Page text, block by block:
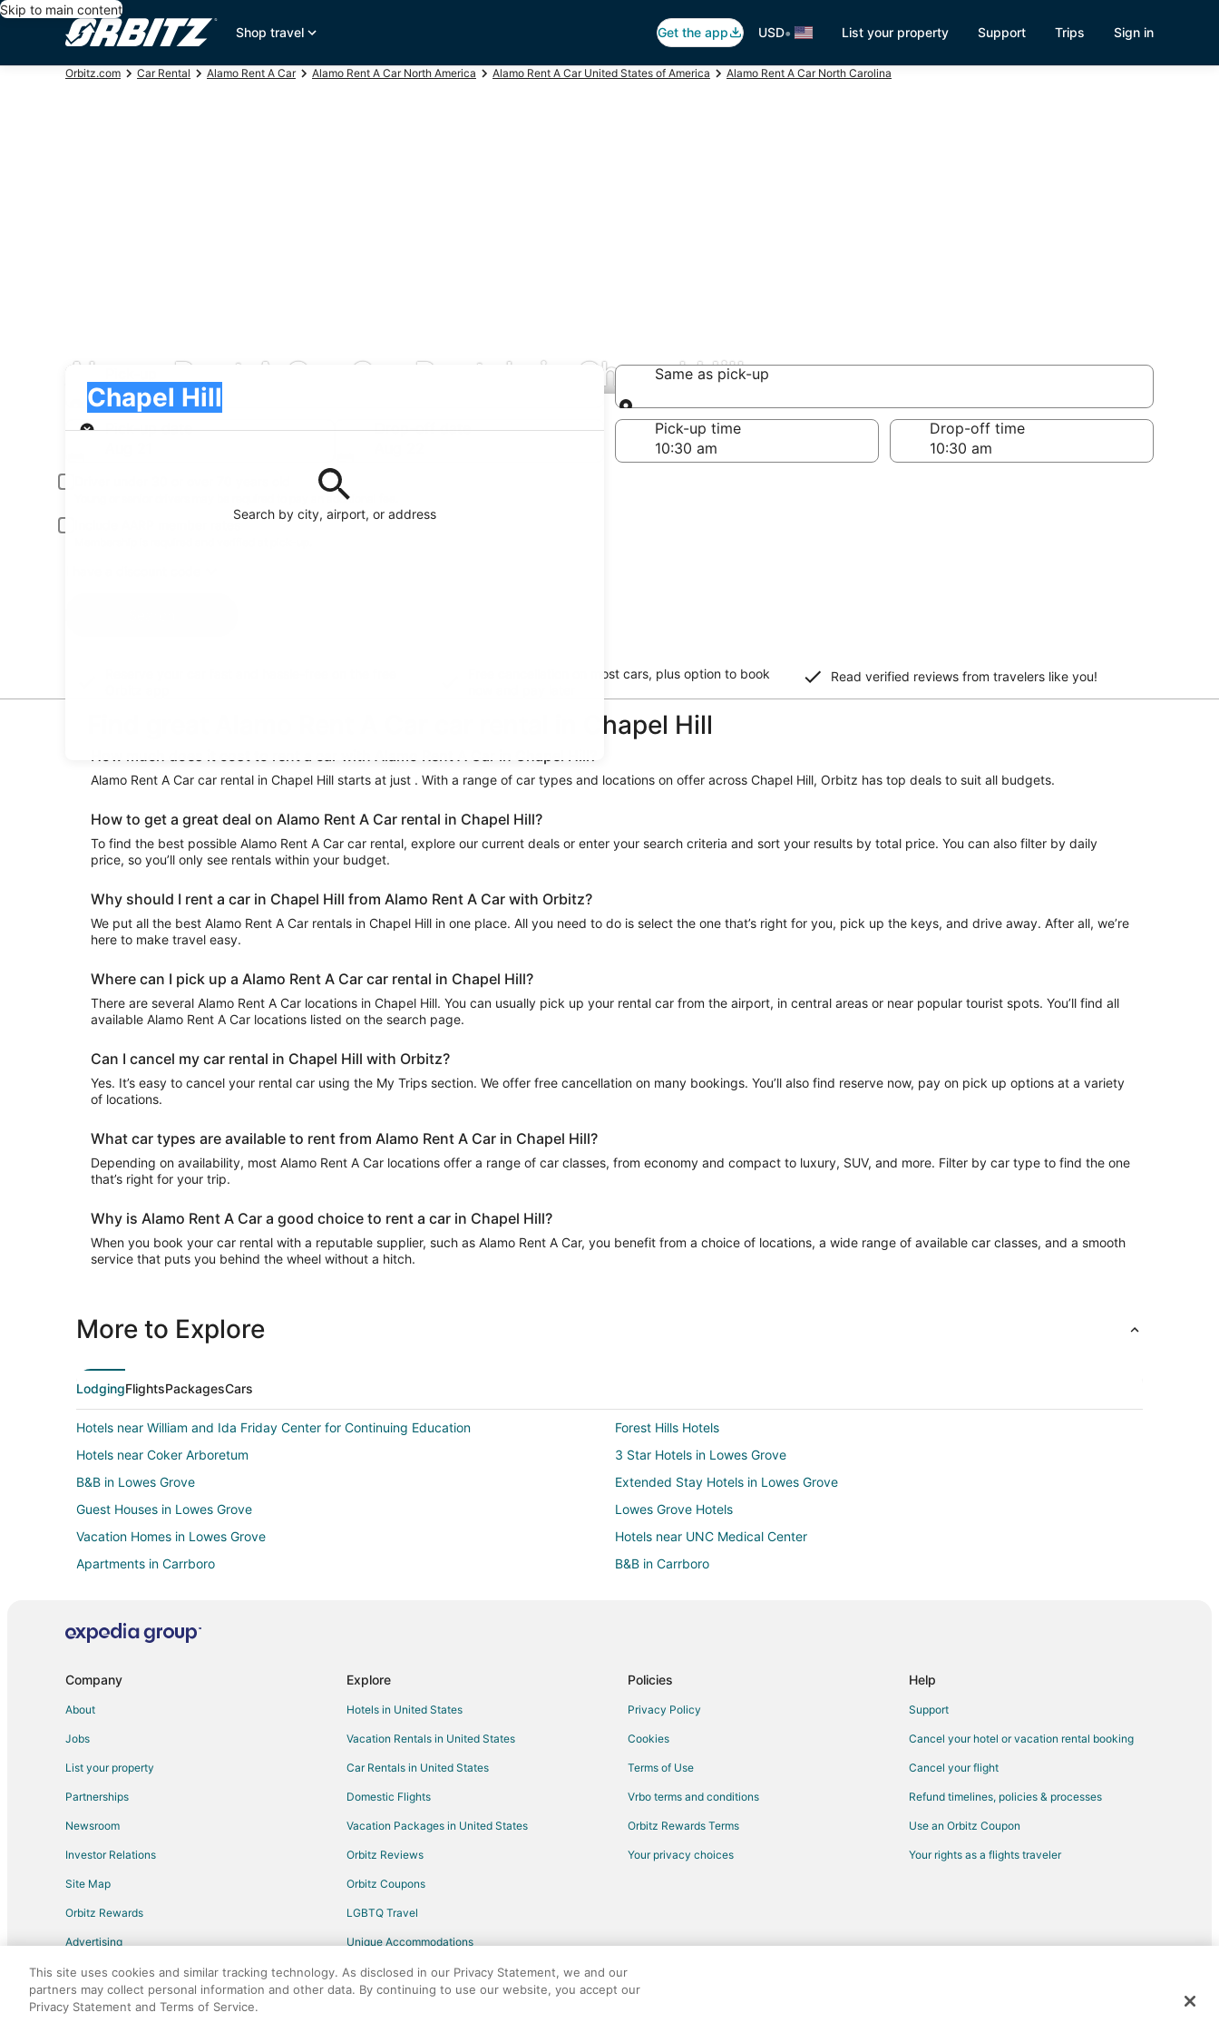
Skip to main content
Shop travel
Get the app USD• List your property Support Trips Sign in
Orbitz.com Car Rental Alamo Rent A Car Alamo Rent A Car North America Alamo Rent A Car United States of America Alamo Rent A Car North Carolina
Alamo Rent A Car Car Rentals in Chapel Hill
Search by city, airport, or address
Chapel Hill
Pick-up
Same as pick-up
Same as pick-up
Pick-up date
Drop-off date
Pick-up time Drop-off time
Young or senior drivers may be required to pay an additional fee.
Include AARP member rates
Free cancellation on most cars, plus option to book
Read verified reviews from travelers like you!
Find great Alamo Rent A Car car rental in Chapel Hill
How much does it cost to rent a car with Alamo Rent A Car in Chapel Hill?
Alamo Rent A Car car rental in Chapel Hill starts at just . With a range of car types and locations on offer across Chapel Hill, Orbitz has top deals to suit all budgets.
How to get a great deal on Alamo Rent A Car rental in Chapel Hill?
To find the best possible Alamo Rent A Car car rental, explore our current deals or enter your search criteria and sort your results by total price. You can also filter by daily
price, so you’ll only see rentals within your budget.
Why should I rent a car in Chapel Hill from Alamo Rent A Car with Orbitz?
We put all the best Alamo Rent A Car rentals in Chapel Hill in one place. All you need to do is select the one that’s right for you, pick up the keys, and drive away. After all, we’re
here to make travel easy.
Where can I pick up a Alamo Rent A Car car rental in Chapel Hill?
There are several Alamo Rent A Car locations in Chapel Hill. You can usually pick up your rental car from the airport, in central areas or near popular tourist spots. You’ll find all
available Alamo Rent A Car locations listed on the search page.
Can I cancel my car rental in Chapel Hill with Orbitz?
Yes. It’s easy to cancel your rental car using the My Trips section. We offer free cancellation on many bookings. You’ll also find reserve now, pay on pick up options at a variety
of locations.
What car types are available to rent from Alamo Rent A Car in Chapel Hill?
Depending on availability, most Alamo Rent A Car locations offer a range of car classes, from economy and compact to luxury, SUV, and more. Filter by car type to find the one
that’s right for your trip.
Why is Alamo Rent A Car a good choice to rent a car in Chapel Hill?
When you book your car rental with a reputable supplier, such as Alamo Rent A Car, you benefit from a choice of locations, a wide range of available car classes, and a smooth
service that puts you behind the wheel without a hitch.
More to Explore
LodgingFlightsPackagesCars
Hotels near William and Ida Friday Center for Continuing Education
Forest Hills Hotels
Hotels near Coker Arboretum
3 Star Hotels in Lowes Grove
B&B in Lowes Grove
Extended Stay Hotels in Lowes Grove
Guest Houses in Lowes Grove
Lowes Grove Hotels
Vacation Homes in Lowes Grove
Hotels near UNC Medical Center
Apartments in Carrboro
B&B in Carrboro
Adventure Hotels in Carrboro
Hotels with Pool in Carrboro
Hotels near University Mall
Durham Hotels
Hotels near Kenan Stadium
Hotels near Wallace Wade Stadium
Hotels near Duke University Chapel
Hotels near Streets at Southpoint Mall
Hotels near Dean Smith Center
Hotels near Memorial Hall
Hotels near Common Ground Theatre
Hotels near Gimghoul Castle
4 Star Hotels in Colony Park
Hotels near Morehead Planetarium
Company
About
Jobs
List your property
Partnerships
Newsroom
Investor Relations
Site Map
Orbitz Rewards
Advertising
Explore
Hotels in United States
Vacation Rentals in United States
Car Rentals in United States
Domestic Flights
Vacation Packages in United States
Orbitz Reviews
Orbitz Coupons
LGBTQ Travel
Unique Accommodations
Travel Blog
Policies
Privacy Policy
Cookies
Terms of Use
Vrbo terms and conditions
Orbitz Rewards Terms
Your privacy choices
Help
Support
Cancel your hotel or vacation rental booking
Cancel your flight
Refund timelines, policies & processes
Use an Orbitz Coupon
Your rights as a flights traveler
©2026 Expedia, Inc., an Expedia Group company. All rights reserved. Orbitz, Orbitz.com, and the Orbitz logo are registered trademarks of Expedia, Inc. CST# 2029030-50.
This site uses cookies and similar tracking technology. As disclosed in our Privacy Statement, we and our
partners may collect personal information and other data. By continuing to use our website, you accept our
Privacy Statement and Terms of Service.